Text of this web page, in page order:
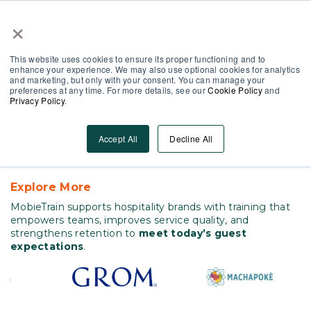
×
This website uses cookies to ensure its proper functioning and to
enhance your experience. We may also use optional cookies for analytics
and marketing, but only with your consent. You can manage your
preferences at any time. For more details, see ourCookie Policyand
Privacy Policy.
Accept All Decline All
Hospitality
Solve Turnover and Service
Gaps in Hospitality
Explore More
MobieTrain supports hospitality brands with training that
empowers teams, improves service quality, and
strengthens retention to meet today’s guest
expectations.